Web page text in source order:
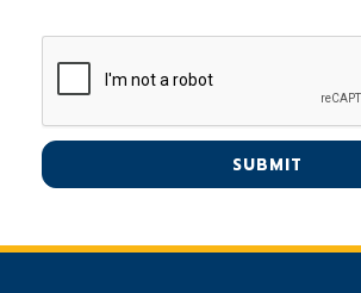
SUBMIT